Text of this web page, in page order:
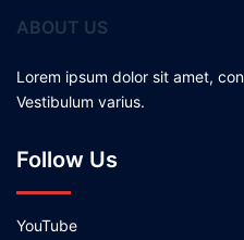
ABOUT US
Lorem ipsum dolor sit amet,
Vestibulum varius.
Follow Us
YouTube